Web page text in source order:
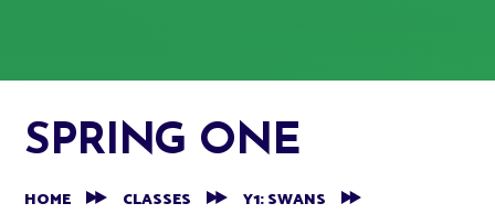
SPRING ONE
HOME CLASSES
Y1: SWANS